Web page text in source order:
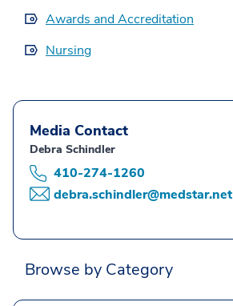
Awards and Accreditation
Nursing
Media Contact
Debra Schindler
410-274-1260
debra.schindler@medstar.net
Browse by Category